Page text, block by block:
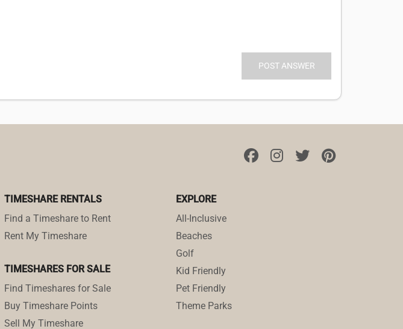
TIMESHARE RENTALS
Find a Timeshare to Rent
Rent My Timeshare
TIMESHARES FOR SALE
Find Timeshares for Sale
Buy Timeshare Points
Sell My Timeshare
EXPLORE
All-Inclusive
Beaches
Golf
Kid Friendly
Pet Friendly
Theme Parks